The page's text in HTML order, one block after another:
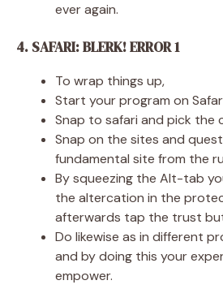
ever again.
4. SAFARI: BLERK! ERROR 1
To wrap things up,
Start your program on
Snap to safari and pick the
Snap on the sites and
fundamental site from the
By squeezing the Alt-tab
the altercation in the
afterwards tap the trust
Do likewise as in different
and by doing this your
empower.